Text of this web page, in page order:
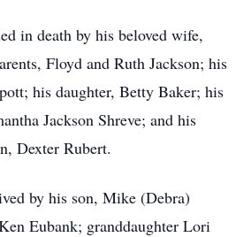
in death by his beloved wife,
Floyd and Ruth Jackson; his
his daughter, Betty Baker; his
Jackson Shreve; and his
Dexter Rubert.
by his son, Mike (Debra)
Eubank; granddaughter Lori